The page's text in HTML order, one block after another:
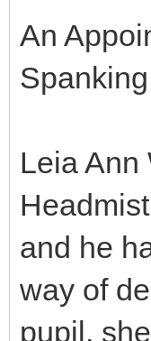
An
Leia Ann
and he
way of
pupil,